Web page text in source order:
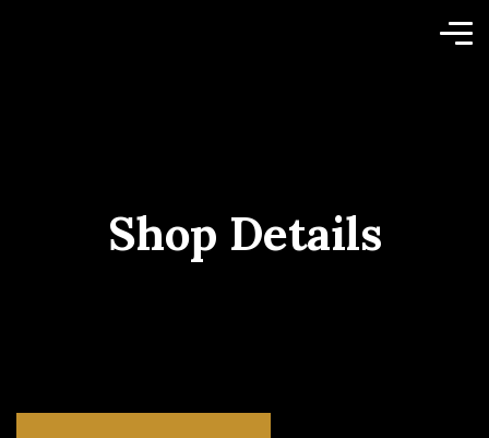
Shop Details